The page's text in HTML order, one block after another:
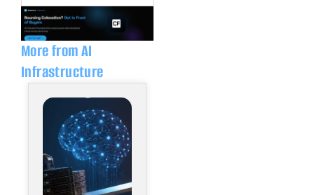
e
d
i
n
o
More from AI
Infrastructure